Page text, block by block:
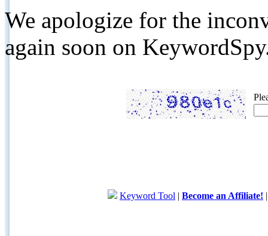
We apologize for the
again soon on
Keyword Tool | Become an Affiliate!